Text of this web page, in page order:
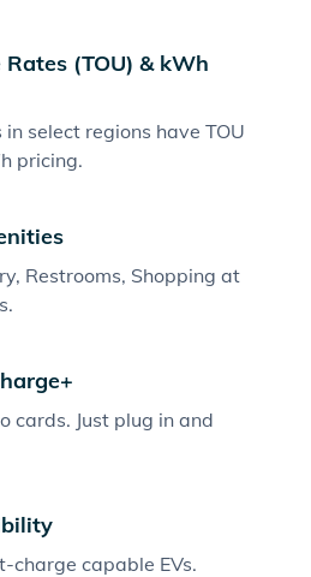
(TOU) & kWh
select regions have TOU
pricing.
Restrooms, Shopping at
cards. Just plug in and
charge capable EVs.